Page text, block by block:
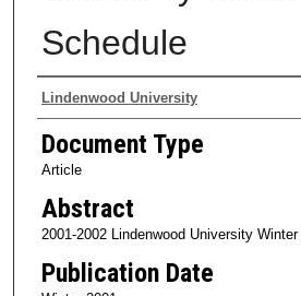
Schedule
Authors
Lindenwood University
Document Type
Article
Abstract
2001-2002 Lindenwood University
Publication Date